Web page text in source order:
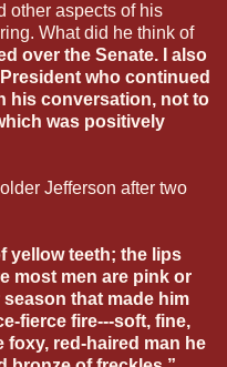
other aspects of his
What did he think of
over the Senate. I also
who continued
his conversation, not to
was positively
Jefferson after two
yellow teeth; the lips
most men are pink or
that made him
fierce fire---soft, fine,
foxy, red-haired man he